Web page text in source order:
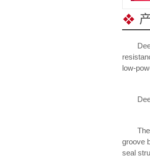
Deep
low-
Deep
The
groove
seal